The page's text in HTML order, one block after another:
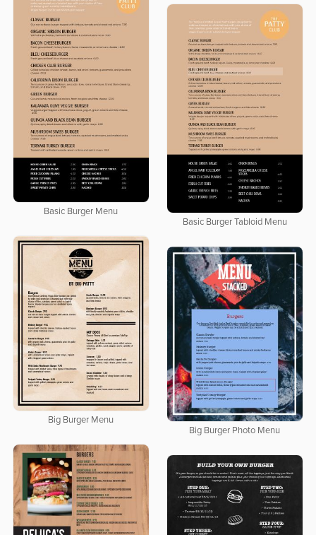
Basic Burger Menu
Basic Burger Tabloid Menu
Big Burger Menu
Big Burger Photo Menu